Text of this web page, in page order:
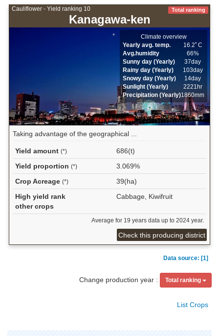
Cauliflower - Yield ranking 10
Kanagawa-ken
Total ranking
Climate overview
Yearly avg. temp.
16.2ﾟC
Avg.humidity
66%
Sunny day (Yearly)
37day
Rainy day (Yearly)
103day
Snowy day (Yearly)
14day
Sunlight (Yearly)
2221hr
Precipitation (Yearly)1860mm
Taking advantage of the geographical ...
Yield amount (*)
686(t)
Yield proportion (*)
3.069%
Crop Acreage (*)
39(ha)
High yield rank
other crops
Cabbage, Kiwifruit
Average for 19 years data up to 2024 year.
Check this producing district
Data source: [1]
Change production year : Total ranking
List Crops